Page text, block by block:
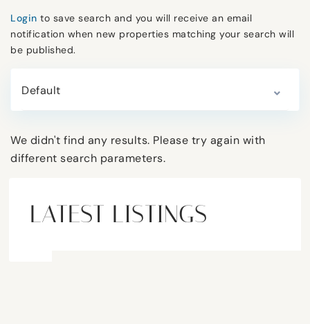
Login to save search and you will receive an email
notification when new properties matching your search will
be published.
Default
We didn't find any results. Please try again with
different search parameters.
LATEST LISTINGS